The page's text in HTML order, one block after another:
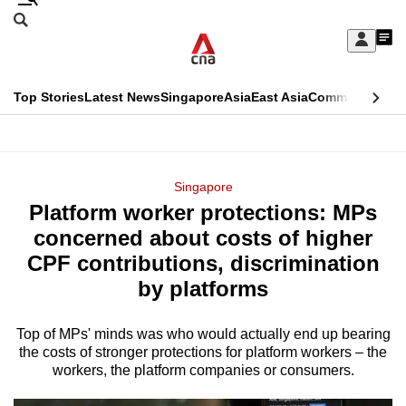
Skip
Sign
My
menu
Search
CNAR
Top StoriesLatest NewsSingaporeAsiaEast AsiaCommentary
Menu
Singapore
Platform worker protections: MPs
concerned about costs of higher
CPF contributions, discrimination
by platforms
Top of MPs' minds was who would actually end up bearing
the costs of stronger protections for platform workers – the
workers, the platform companies or consumers.
This
longer
supported
know
it's
a
hassle